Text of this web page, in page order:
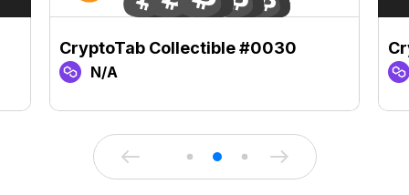
CryptoTab Collectible #0030
N/A